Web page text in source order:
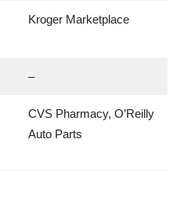
Kroger Marketplace
–
CVS Pharmacy, O’Reilly
Auto Parts